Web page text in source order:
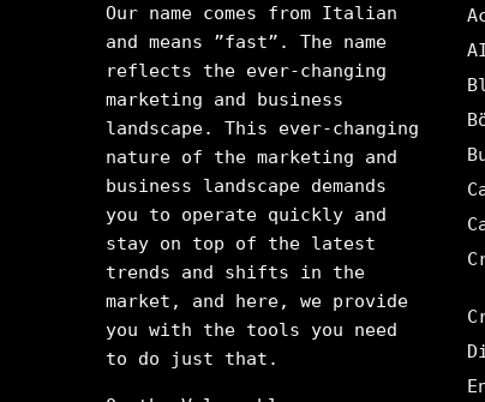
Our name comes from Italian
and means ”fast”. The name
reflects the ever-changing
marketing and business
landscape. This ever-changing
nature of the marketing and
business landscape demands
you to operate quickly and
stay on top of the latest
trends and shifts in the
market, and here, we provide
you with the tools you need
to do just that.